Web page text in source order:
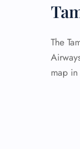
The
map